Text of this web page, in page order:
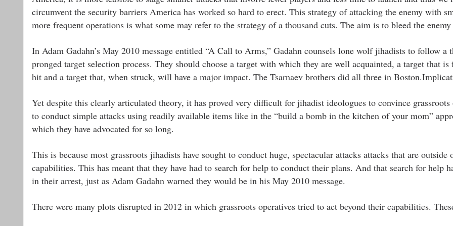
circumvent the security barriers America has worked so hard to erect. This strategy of attacking the enemy with
more frequent operations is what some may refer to the strategy of a thousand cuts. The aim is to bleed the enemy
In Adam Gadahn’s May 2010 message entitled “A Call to Arms,” Gadahn counsels lone wolf jihadists to follow a
pronged target selection process. They should choose a target with which they are well acquainted, a target that is
hit and a target that, when struck, will have a major impact. The Tsarnaev brothers did all three in
Yet despite this clearly articulated theory, it has proved very difficult for jihadist ideologues to convince grassroots
to conduct simple attacks using readily available items like in the “build a bomb in the kitchen of your mom”
which they have advocated for so long.
This is because most grassroots jihadists have sought to conduct huge, spectacular attacks attacks that are outside
capabilities. This has meant that they have had to search for help to conduct their plans. And that search for help
in their arrest, just as Adam Gadahn warned they would be in his May 2010 message.
There were many plots disrupted in 2012 in which grassroots operatives tried to act beyond their capabilities.